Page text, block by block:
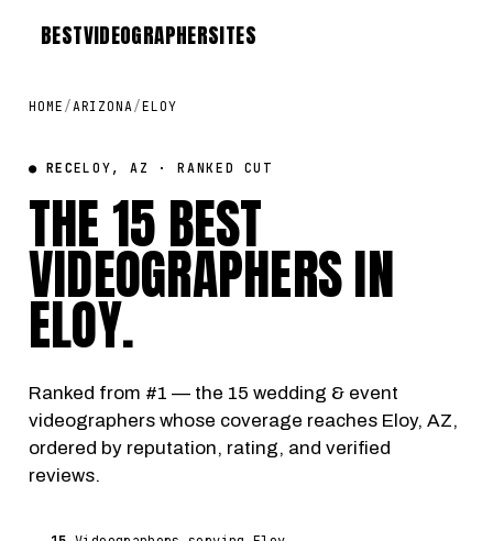
BESTVIDEOGRAPHERSITES
HOME /ARIZONA/ELOY
● RECELOY, AZ · RANKED CUT
THE 15 BEST
VIDEOGRAPHERS IN
ELOY.
Ranked from #1 — the 15 wedding & event
videographers whose coverage reaches Eloy, AZ,
ordered by reputation, rating, and verified
reviews.